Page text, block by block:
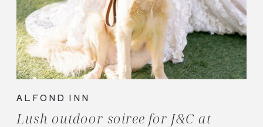
Lush outdoor soiree for J&C at
ALFOND INN